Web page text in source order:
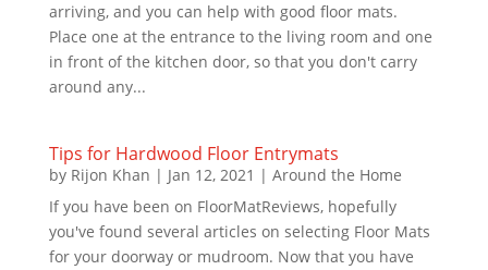
arriving, and you can help with good floor mats.
Place one at the entrance to the living room and one
in front of the kitchen door, so that you don't carry
around any...
Tips for Hardwood Floor Entrymats
by Rijon Khan | Jan 12, 2021 | Around the Home
If you have been on FloorMatReviews, hopefully
you've found several articles on selecting Floor Mats
for your doorway or mudroom. Now that you have